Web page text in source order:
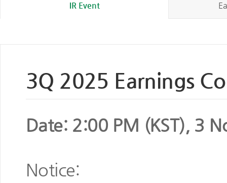
IR Event
3Q 2025 Earnings
Date: 2:00 PM (KST), 3
Notice: